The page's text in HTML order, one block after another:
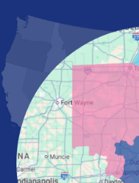
Marietta
Mount Vernon
New Albany
Newark
Pataskala
Pickerington
Portsmouth
Powell
Reynoldsburg
Springfield
Washington Court House